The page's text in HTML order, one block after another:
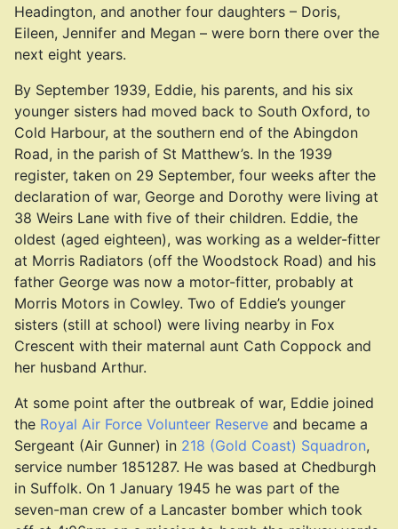
Headington, and another four daughters – Doris,
Eileen, Jennifer and Megan – were born there over the
next eight years.
By September 1939, Eddie, his parents, and his six
younger sisters had moved back to South Oxford, to
Cold Harbour, at the southern end of the Abingdon
Road, in the parish of St Matthew’s. In the 1939
register, taken on 29 September, four weeks after the
declaration of war, George and Dorothy were living at
38 Weirs Lane with five of their children. Eddie, the
oldest (aged eighteen), was working as a welder-fitter
at Morris Radiators (off the Woodstock Road) and his
father George was now a motor-fitter, probably at
Morris Motors in Cowley. Two of Eddie’s younger
sisters (still at school) were living nearby in Fox
Crescent with their maternal aunt Cath Coppock and
her husband Arthur.
At some point after the outbreak of war, Eddie joined
the Royal Air Force Volunteer Reserve and became a
Sergeant (Air Gunner) in 218 (Gold Coast) Squadron,
service number 1851287. He was based at Chedburgh
in Suffolk. On 1 January 1945 he was part of the
seven-man crew of a Lancaster bomber which took